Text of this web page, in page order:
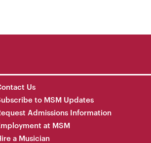
Us
to MSM Updates
Admissions Information
at MSM
a Musician